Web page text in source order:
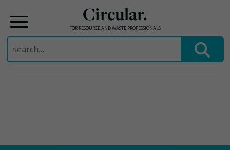
Circular.
FOR RESOURCE AND WASTE PROFESSIONALS
Search
for: